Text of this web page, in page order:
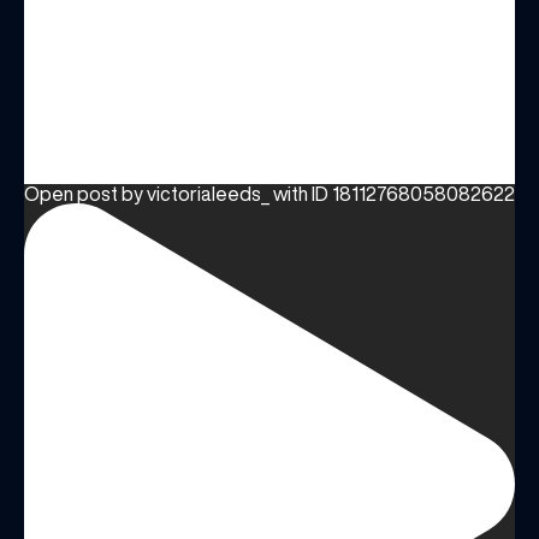
Open post by victorialeeds_ with ID 18112768058082622
(& offers and events)